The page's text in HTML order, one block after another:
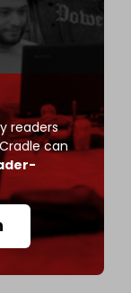
readers
can
would not
as China and
stop
(GCC) nor
it has no
its real
never